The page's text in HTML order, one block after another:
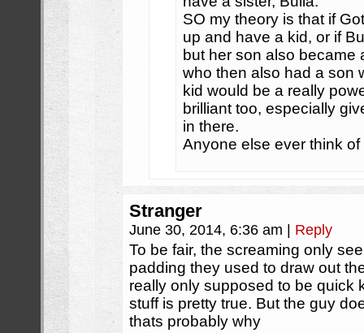
SO my theory is that if
up and have a kid, or if
but her son also became
who then also had a son
kid would be a really
brilliant too, especially
in there.
Anyone else ever think
Stranger
June 30, 2014, 6:36 am Reply
To be fair, the screaming only
padding they used to draw out
really only supposed to be quick
stuff is pretty true. But the guy
thats probably why